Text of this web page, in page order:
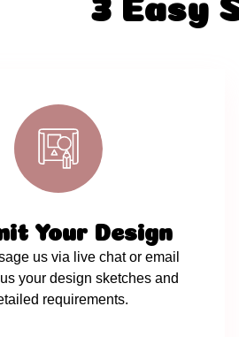
Your Design
us via live chat or email
your design sketches and
requirements.